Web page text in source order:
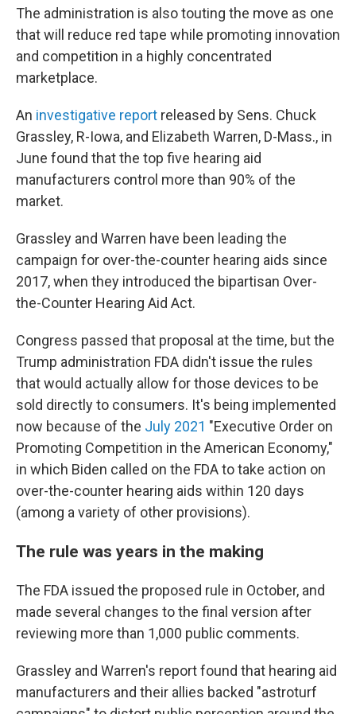
The administration is also touting the move as one
that will reduce red tape while promoting innovation
and competition in a highly concentrated
marketplace.
An investigative report released by Sens. Chuck
Grassley, R-Iowa, and Elizabeth Warren, D-Mass., in
June found that the top five hearing aid
manufacturers control more than 90% of the
market.
Grassley and Warren have been leading the
campaign for over-the-counter hearing aids since
2017, when they introduced the bipartisan Over-
the-Counter Hearing Aid Act.
Congress passed that proposal at the time, but the
Trump administration FDA didn't issue the rules
that would actually allow for those devices to be
sold directly to consumers. It's being implemented
now because of the July 2021 "Executive Order on
Promoting Competition in the American Economy,"
in which Biden called on the FDA to take action on
over-the-counter hearing aids within 120 days
(among a variety of other provisions).
The rule was years in the making
The FDA issued the proposed rule in October, and
made several changes to the final version after
reviewing more than 1,000 public comments.
Grassley and Warren's report found that hearing aid
manufacturers and their allies backed "astroturf